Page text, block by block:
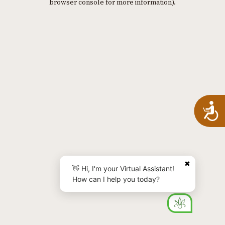
browser console for more information).
✖
👋 Hi, I'm your Virtual Assistant!
How can I help you today?